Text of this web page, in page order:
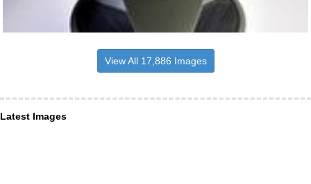
View All 17,886 Images
Latest Images